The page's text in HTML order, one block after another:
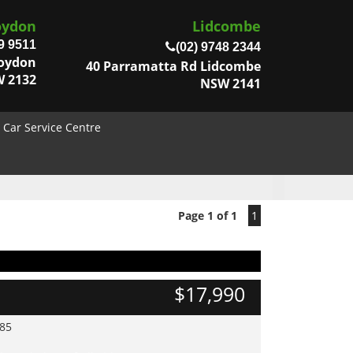
9511
2132
Lidcombe
(02) 9748 2344
40 Parramatta Rd Lidcombe
NSW 2141
Car Service Centre
Page 1 of 1 1
$17,990